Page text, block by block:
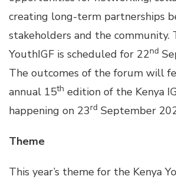
creating long-term partnerships
stakeholders and the community.
YouthIGF is scheduled for 22nd
The outcomes of the forum will
annual 15th edition of the Kenya
happening on 23rd September
Theme
This year’s theme for the Kenya